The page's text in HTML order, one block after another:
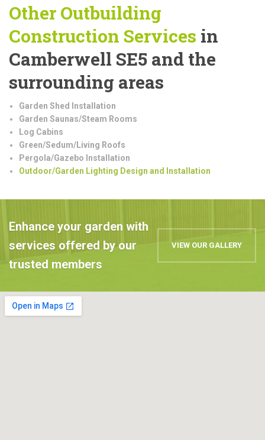
Other Outbuilding
Construction Services in
Camberwell SE5 and the
surrounding areas
Garden Shed Installation
Garden Saunas/Steam Rooms
Log Cabins
Green/Sedum/Living Roofs
Pergola/Gazebo Installation
Outdoor/Garden Lighting Design and Installation
Enhance your garden with
services offered by our
trusted members
VIEW OUR GALLERY